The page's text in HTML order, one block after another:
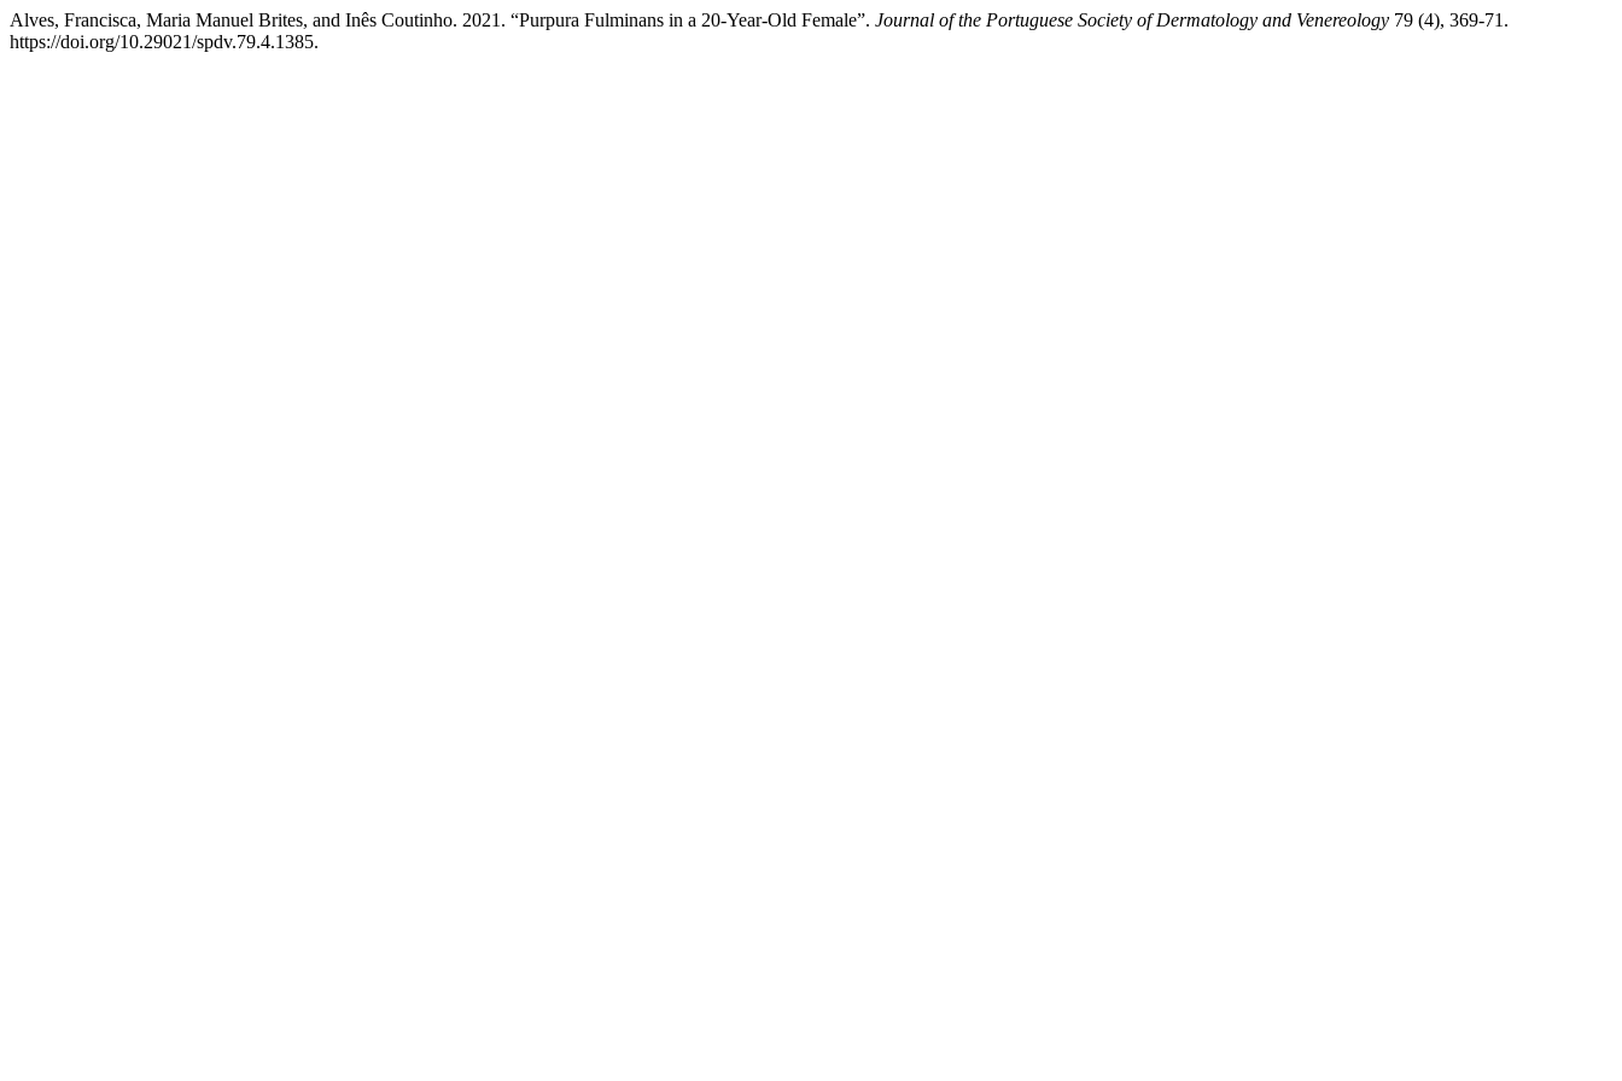
Alves, Francisca, Maria Manuel Brites, and Inês Coutinho. 2021. “Purpura Fulminans in a 20-Year-Old Female”. Journal of the Portuguese Society of Dermatology and Venereology 79 (4), 369-71.
https://doi.org/10.29021/spdv.79.4.1385.